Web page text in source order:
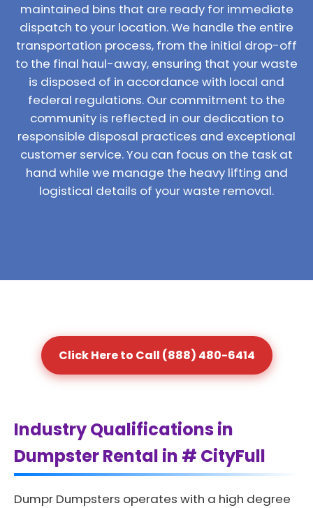
maintained bins that are ready for immediate
dispatch to your location. We handle the entire
transportation process, from the initial drop-off
to the final haul-away, ensuring that your waste
is disposed of in accordance with local and
federal regulations. Our commitment to the
community is reflected in our dedication to
responsible disposal practices and exceptional
customer service. You can focus on the task at
hand while we manage the heavy lifting and
logistical details of your waste removal.
Click Here to Call (888) 480-6414
Industry Qualifications in
Dumpster Rental in # CityFull
Dumpr Dumpsters operates with a high degree